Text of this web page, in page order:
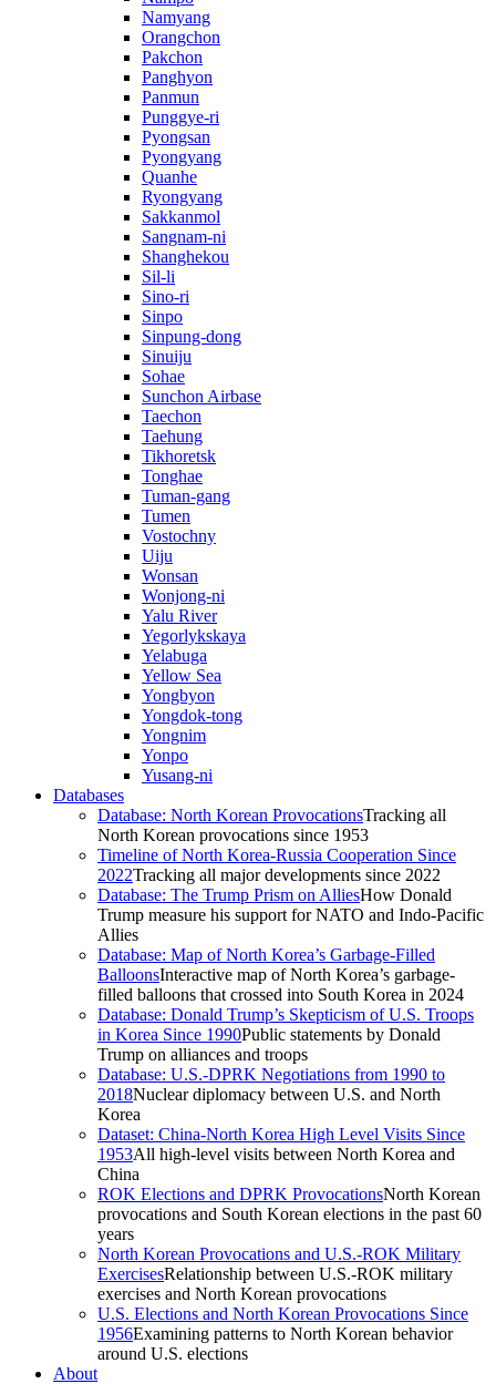
Namyang
Orangchon
Pakchon
Panghyon
Panmun
Punggye-ri
Pyongsan
Pyongyang
Quanhe
Ryongyang
Sakkanmol
Sangnam-ni
Shanghekou
Sil-li
Sino-ri
Sinpo
Sinpung-dong
Sinuiju
Sohae
Sunchon Airbase
Taechon
Taehung
Tikhoretsk
Tonghae
Tuman-gang
Tumen
Vostochny
Uiju
Wonsan
Wonjong-ni
Yalu River
Yegorlykskaya
Yelabuga
Yellow Sea
Yongbyon
Yongdok-tong
Yongnim
Yonpo
Yusang-ni
Databases
Database: North Korean ProvocationsTracking all
North Korean provocations since 1953
Timeline of North Korea-Russia Cooperation Since
2022Tracking all major developments since 2022
Database: The Trump Prism on AlliesHow Donald
Trump measure his support for NATO and Indo-Pacific
Allies
Database: Map of North Korea’s Garbage-Filled
BalloonsInteractive map of North Korea’s garbage-
filled balloons that crossed into South Korea in 2024
Database: Donald Trump’s Skepticism of U.S. Troops
in Korea Since 1990Public statements by Donald
Trump on alliances and troops
Database: U.S.-DPRK Negotiations from 1990 to
2018Nuclear diplomacy between U.S. and North
Korea
Dataset: China-North Korea High Level Visits Since
1953All high-level visits between North Korea and
China
ROK Elections and DPRK ProvocationsNorth Korean
provocations and South Korean elections in the past 60
years
North Korean Provocations and U.S.-ROK Military
ExercisesRelationship between U.S.-ROK military
exercises and North Korean provocations
U.S. Elections and North Korean Provocations Since
1956Examining patterns to North Korean behavior
around U.S. elections
About